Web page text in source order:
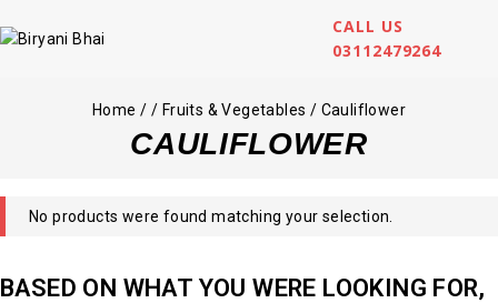
CALL US
03112479264
Home / / Fruits & Vegetables / Cauliflower
CAULIFLOWER
No products were found matching your selection.
BASED ON WHAT YOU WERE LOOKING FOR,